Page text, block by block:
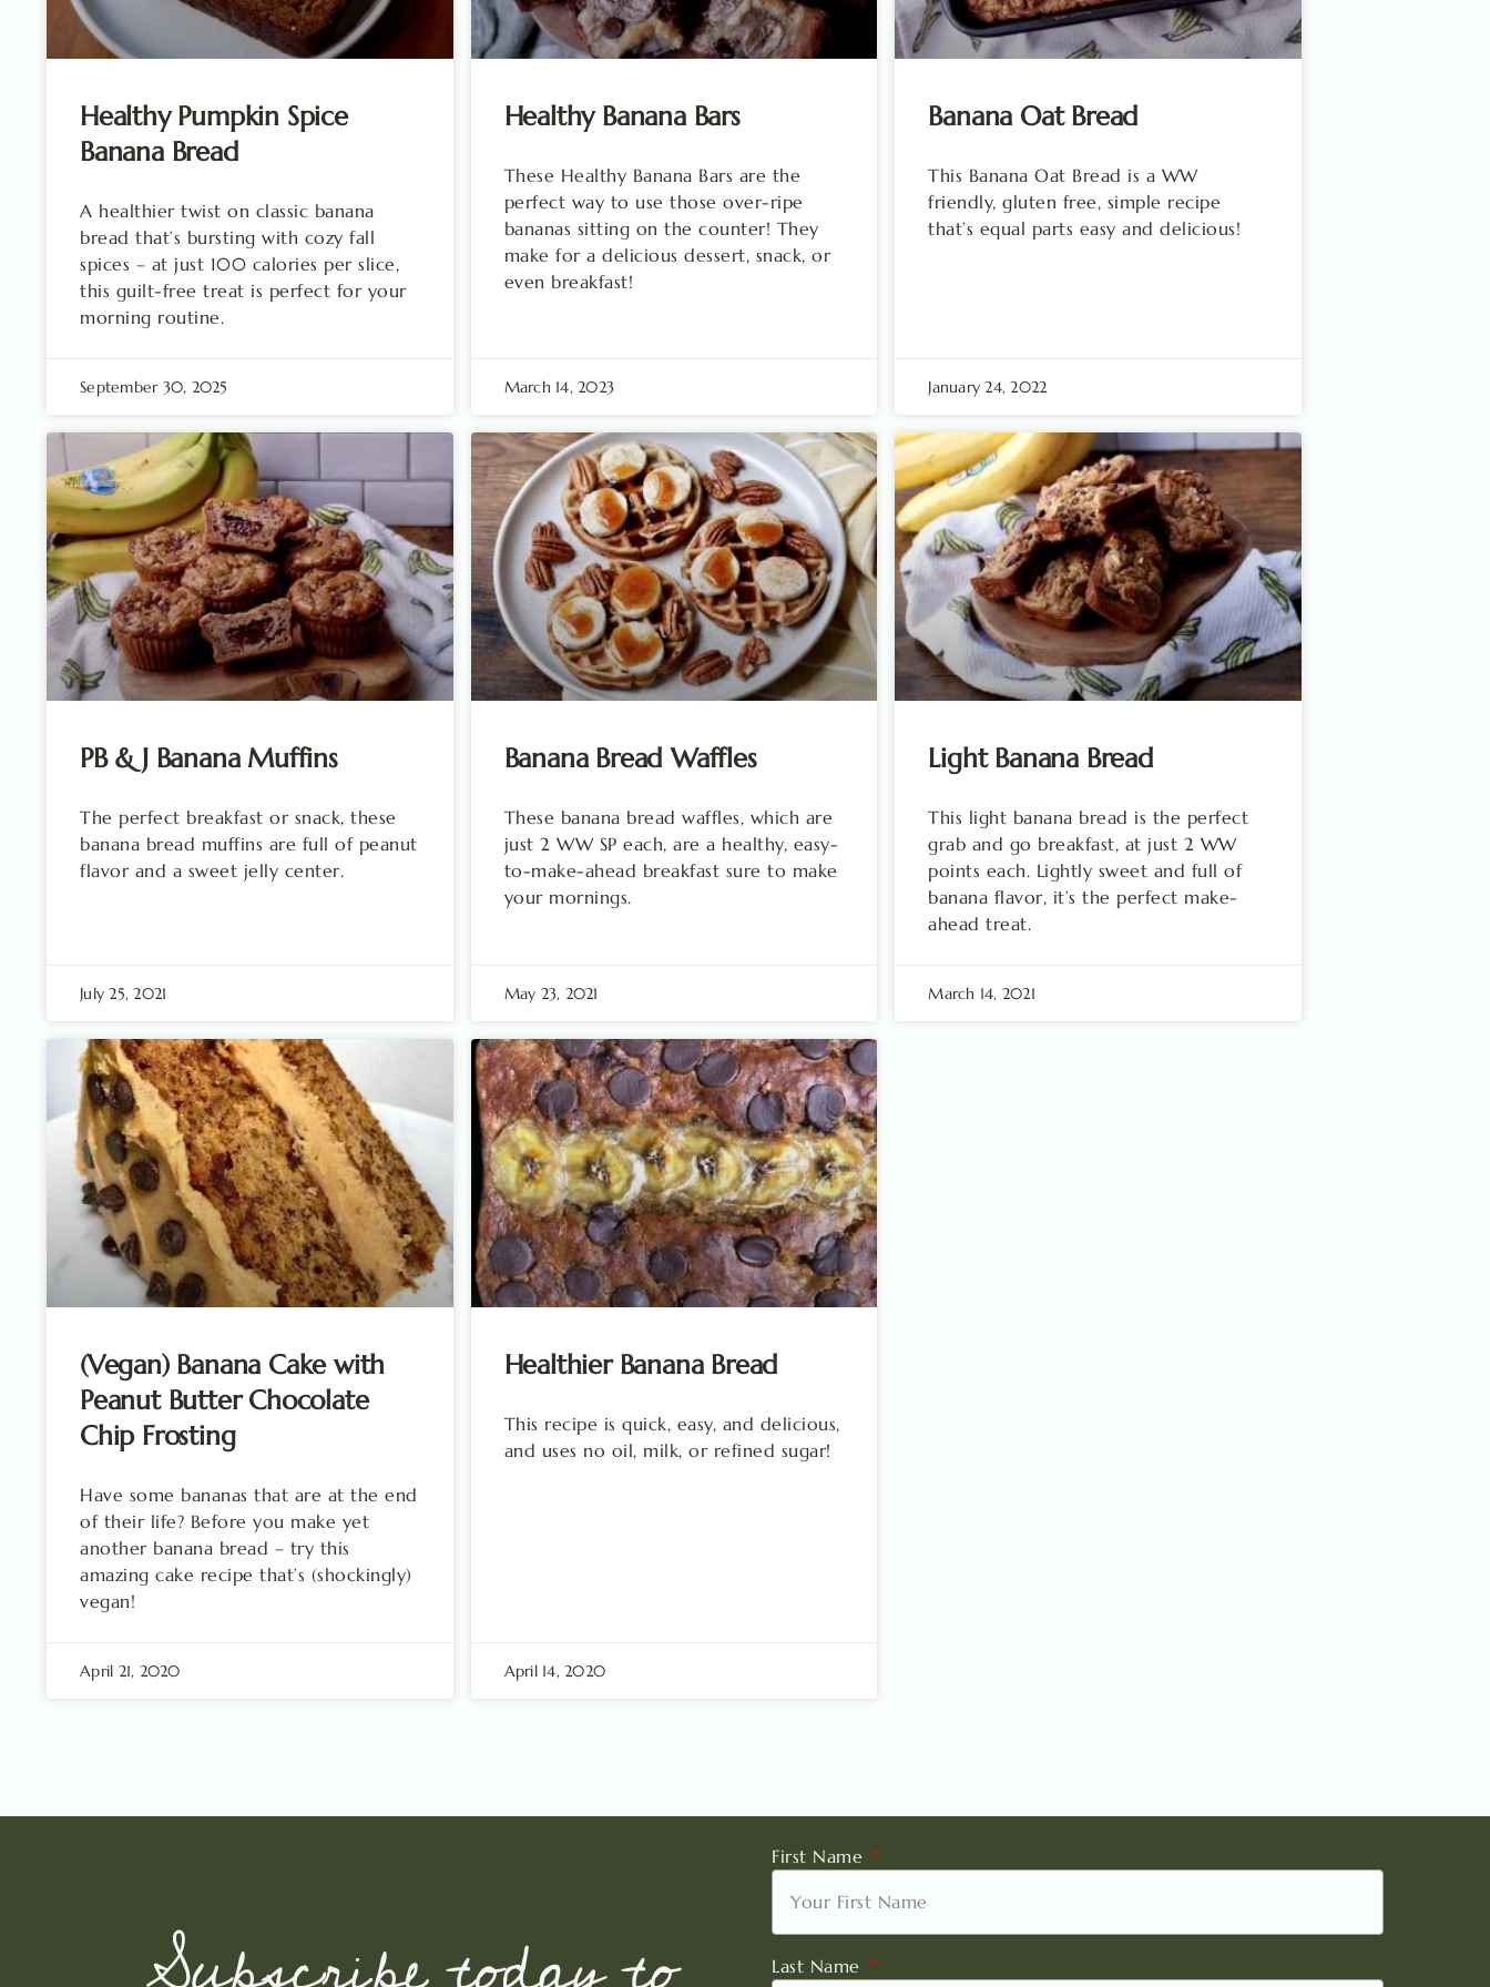
Healthy Pumpkin Spice
Banana Bread
A healthier twist on classic banana
bread that’s bursting with cozy fall
spices – at just 100 calories per slice,
this guilt-free treat is perfect for your
morning routine.
September 30, 2025
Healthy Banana Bars
These Healthy Banana Bars are the
perfect way to use those over-ripe
bananas sitting on the counter! They
make for a delicious dessert, snack, or
even breakfast!
March 14, 2023
Banana Oat Bread
This Banana Oat Bread is a WW
friendly, gluten free, simple recipe
that’s equal parts easy and delicious!
January 24, 2022
PB & J Banana Muffins
The perfect breakfast or snack, these
banana bread muffins are full of peanut
flavor and a sweet jelly center.
July 25, 2021
Banana Bread Waffles
These banana bread waffles, which are
just 2 WW SP each, are a healthy, easy-
to-make-ahead breakfast sure to make
your mornings.
May 23, 2021
Light Banana Bread
This light banana bread is the perfect
grab and go breakfast, at just 2 WW
points each. Lightly sweet and full of
banana flavor, it’s the perfect make-
ahead treat.
March 14, 2021
(Vegan) Banana Cake with
Peanut Butter Chocolate
Chip Frosting
Have some bananas that are at the end
of their life? Before you make yet
another banana bread – try this
amazing cake recipe that’s (shockingly)
vegan!
April 21, 2020
Healthier Banana Bread
This recipe is quick, easy, and delicious,
and uses no oil, milk, or refined sugar!
April 14, 2020
First Name
Last Name